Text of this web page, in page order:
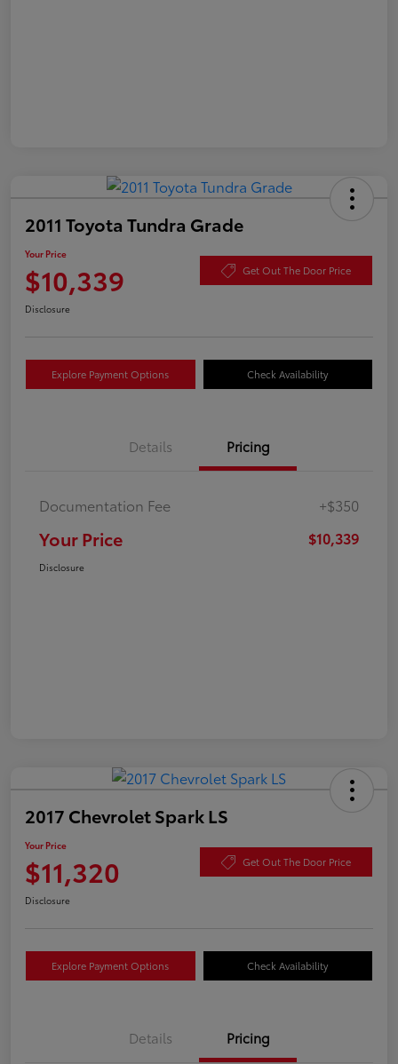
2011 Toyota Tundra Grade
Your Price
$10,339 Get Out The Door Price
Disclosure
Explore Payment Options Check Availability
Details Pricing
Documentation Fee +$350
Your Price $10,339
Disclosure
2017 Chevrolet Spark LS
Your Price
$11,320 Get Out The Door Price
Disclosure
Explore Payment Options Check Availability
Details Pricing